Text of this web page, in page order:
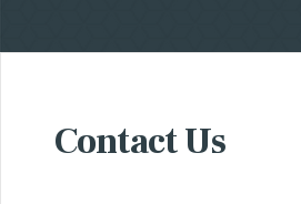
Contact Us